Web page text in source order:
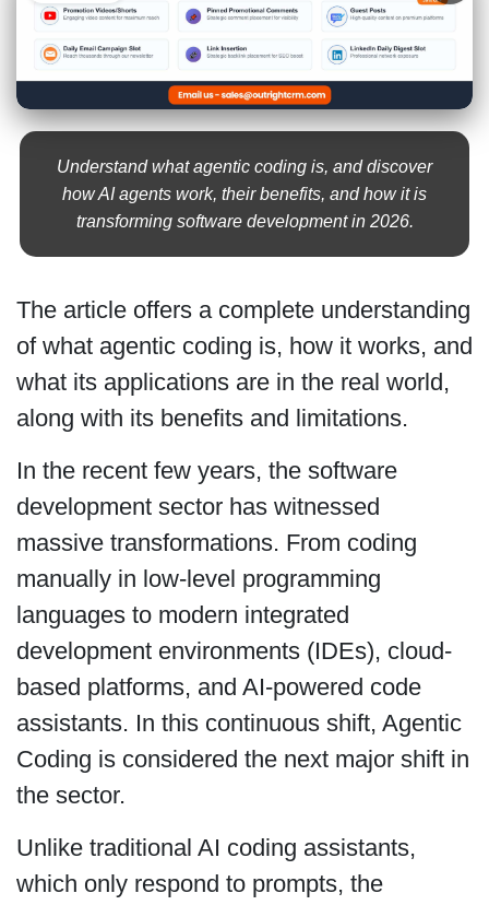
Understand what agentic coding is, and discover
how AI agents work, their benefits, and how it is
transforming software development in 2026.
The article offers a complete understanding
of what agentic coding is, how it works, and
what its applications are in the real world,
along with its benefits and limitations.
In the recent few years, the software
development sector has witnessed
massive transformations. From coding
manually in low-level programming
languages to modern integrated
development environments (IDEs), cloud-
based platforms, and AI-powered code
assistants. In this continuous shift, Agentic
Coding is considered the next major shift in
the sector.
Unlike traditional AI coding assistants,
which only respond to prompts, the